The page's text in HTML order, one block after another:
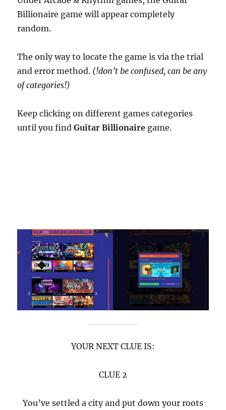
Billionaire game will appear completely
random.
The only way to locate the game is via the trial
and error method. (!don’t be confused, can be any
of categories!)
Keep clicking on different games categories
until you findGuitar Billionaire game.
YOUR NEXT CLUE IS:
CLUE 2
You’ve settled a city and put down your roots